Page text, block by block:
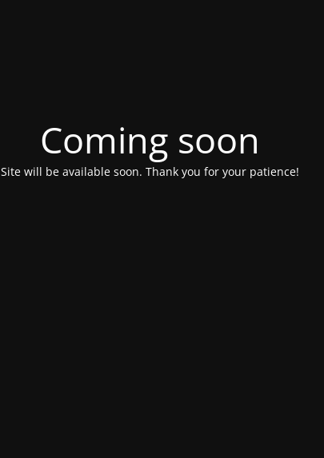
Coming soon
Site will be available soon. Thank you for your patience!